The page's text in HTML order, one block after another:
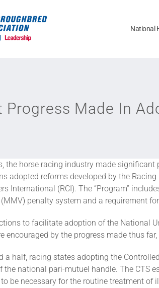
National
Progress Made In
the horse racing industry made
adopted reforms developed by the
International (RCI). The “Program”
penalty system and a requirement
to facilitate adoption of the National
encouraged by the progress made thus
a half, racing states adopting the
the national pari-mutuel handle. The
be necessary for the routine treatment